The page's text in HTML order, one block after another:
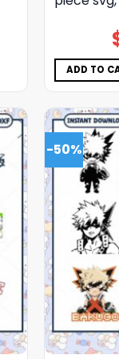
ADD TO
-50%